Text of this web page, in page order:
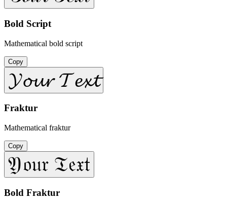
Bold Script
Mathematical bold script
Copy
𝓨𝓸𝓾𝓻 𝓣𝓮𝔁𝓽
Fraktur
Mathematical fraktur
Copy
𝔜𝔬𝔲𝔯 𝔗𝔢𝔵𝔱
Bold Fraktur